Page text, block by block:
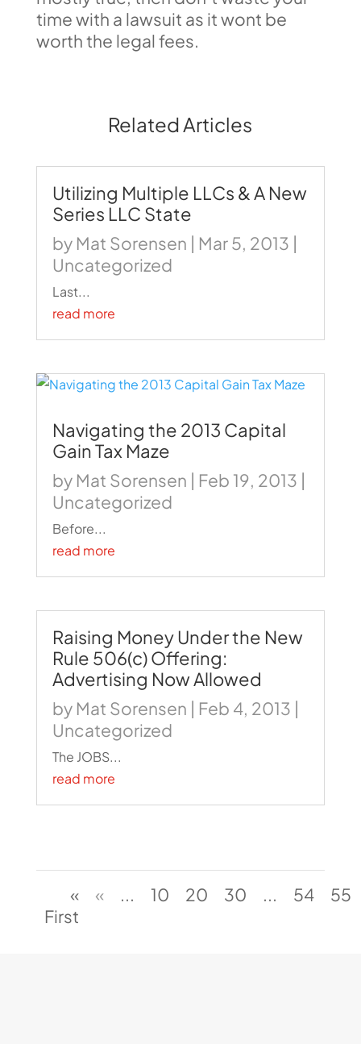
time with a lawsuit as it wont be
worth the legal fees.
Related Articles
Utilizing Multiple LLCs & A New
Series LLC State
by Mat Sorensen | Mar 5, 2013 |
Uncategorized
Last...
read more
Navigating the 2013 Capital
Gain Tax Maze
by Mat Sorensen | Feb 19, 2013 |
Uncategorized
Before...
read more
Raising Money Under the New
Rule 506(c) Offering:
Advertising Now Allowed
by Mat Sorensen | Feb 4, 2013 |
Uncategorized
The JOBS...
read more
«
First
« ... 10 20 30 ... 54 55